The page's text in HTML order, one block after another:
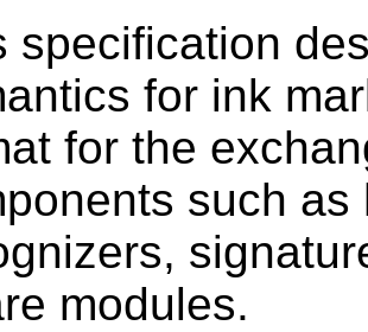
specification
for ink
for the
such
modules.